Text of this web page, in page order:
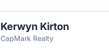
Kerwyn Kirton
CapMark Realty